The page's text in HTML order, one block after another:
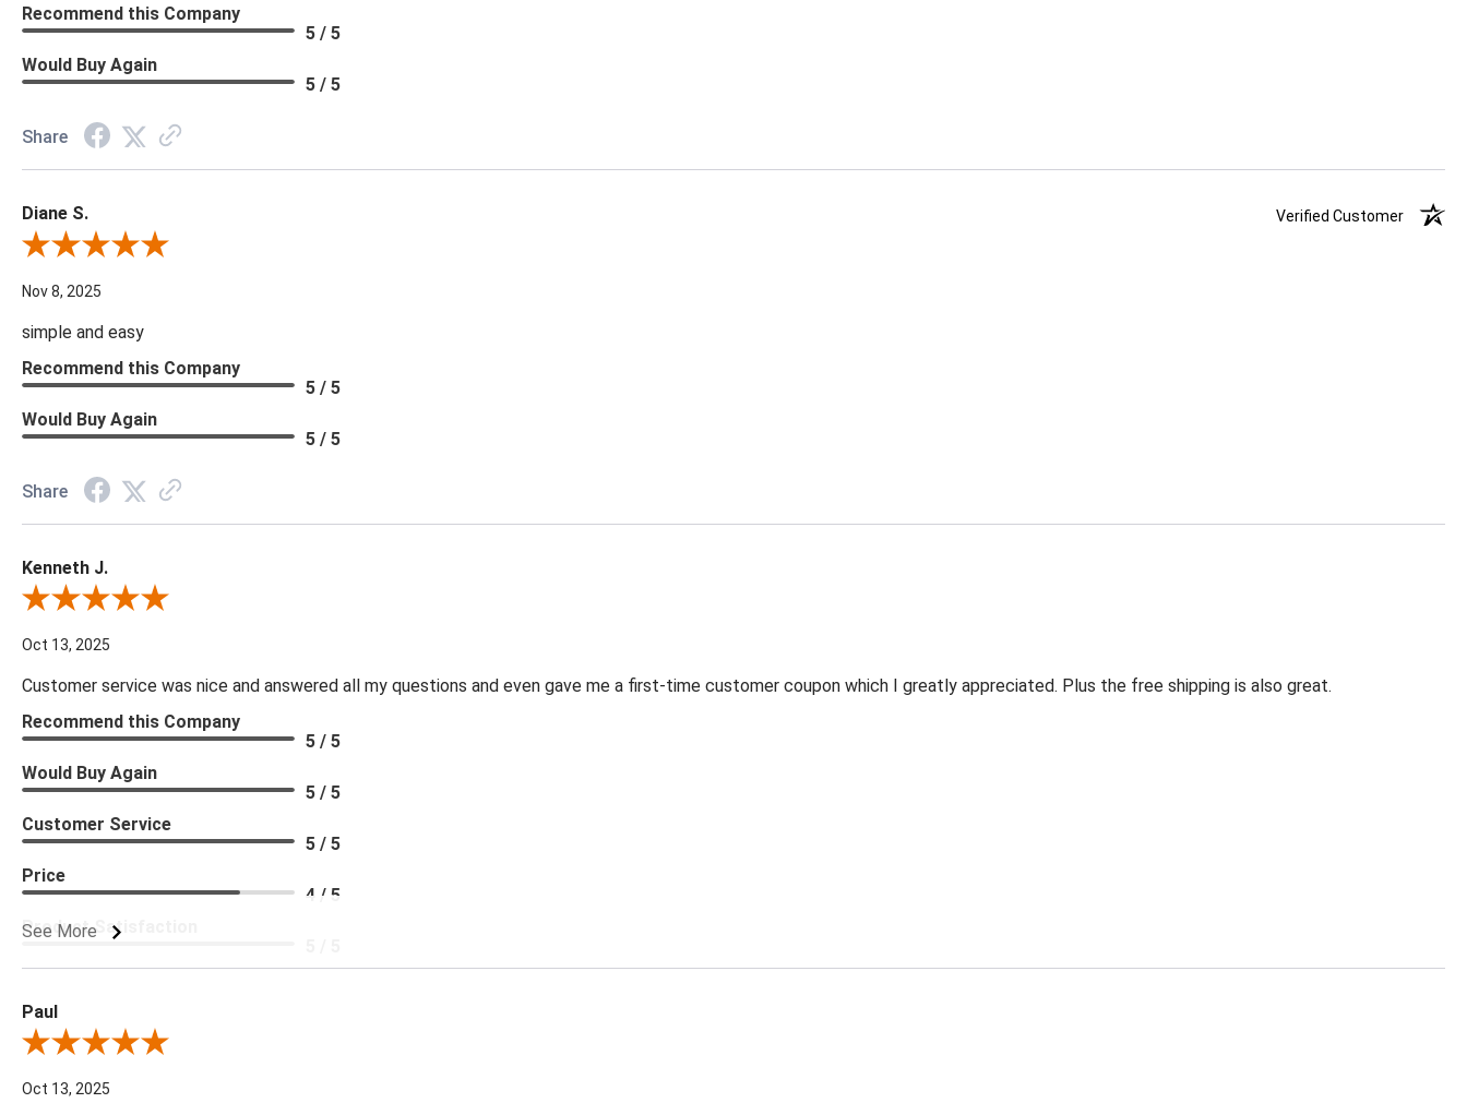
Recommend this Company
5 / 5
Would Buy Again
5 / 5
Share
Diane S.
Verified Customer
Review By Diane S.
Nov 8, 2025
simple and easy
Recommend this Company
5 / 5
Would Buy Again
5 / 5
Share
Kenneth J.
Review By Kenneth J.
Oct 13, 2025
Customer service was nice and answered all my questions and even gave me a first-time customer coupon which I greatly appreciated. Plus the free shipping is also great.
See More
Recommend this Company
5 / 5
Would Buy Again
5 / 5
Customer Service
5 / 5
Price
4 / 5
Product Satisfaction
Paul
Review By Paul
Oct 13, 2025